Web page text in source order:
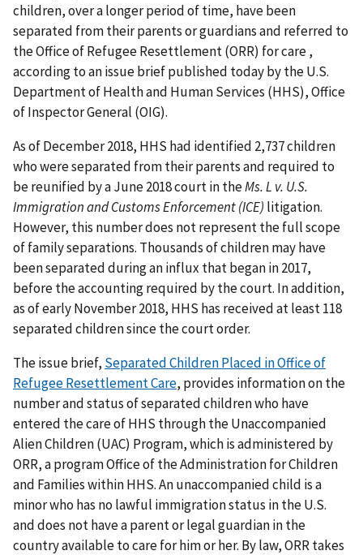
children, over a longer period of time, have been
separated from their parents or guardians and referred to
the Office of Refugee Resettlement (ORR) for care ,
according to an issue brief published today by the U.S.
Department of Health and Human Services (HHS), Office
of Inspector General (OIG).
As of December 2018, HHS had identified 2,737 children
who were separated from their parents and required to
be reunified by a June 2018 court in theMs. L v. U.S.
Immigration and Customs Enforcement (ICE) litigation.
However, this number does not represent the full scope
of family separations. Thousands of children may have
been separated during an influx that began in 2017,
before the accounting required by the court. In addition,
as of early November 2018, HHS has received at least 118
separated children since the court order.
The issue brief, Separated Children Placed in Office of
Refugee Resettlement Care, provides information on the
number and status of separated children who have
entered the care of HHS through the Unaccompanied
Alien Children (UAC) Program, which is administered by
ORR, a program Office of the Administration for Children
and Families within HHS. An unaccompanied child is a
minor who has no lawful immigration status in the U.S.
and does not have a parent or legal guardian in the
country available to care for him or her. By law, ORR takes